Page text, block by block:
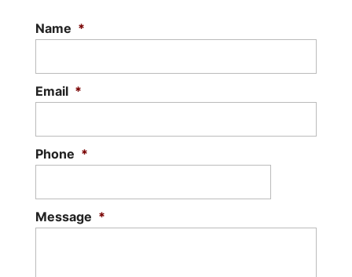
Name *
Email *
Phone *
Message *